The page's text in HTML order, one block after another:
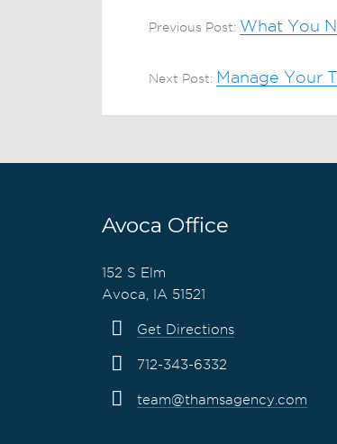
Previous Post: What You
Next Post: Manage Your
Avoca Office
152 S Elm
Avoca, IA 51521
Get Directions
712-343-6332
team@thamsagency.com